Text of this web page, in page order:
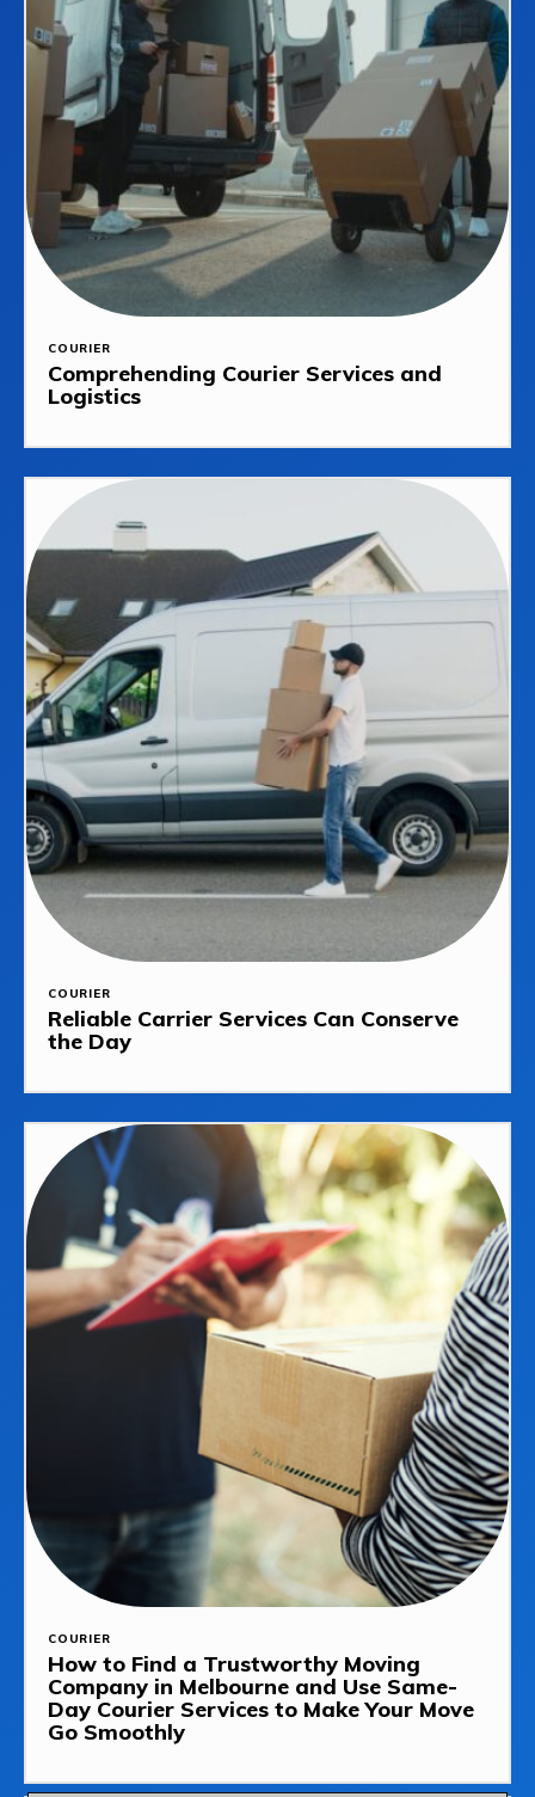
COURIER
Comprehending Courier Services and
Logistics
COURIER
Reliable Carrier Services Can Conserve
the Day
COURIER
How to Find a Trustworthy Moving
Company in Melbourne and Use Same-
Day Courier Services to Make Your Move
Go Smoothly